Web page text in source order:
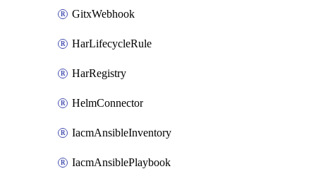
GitxWebhook
HarLifecycleRule
HarRegistry
HelmConnector
IacmAnsibleInventory
IacmAnsiblePlaybook